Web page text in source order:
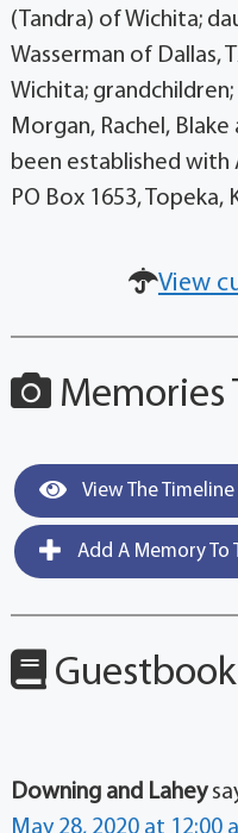
(Tandra) of Wichita;
Wasserman of Dallas,
Wichita; grandchildren;
Morgan, Rachel,
been established with
PO Box 1653, Topeka,
View
Memories
View The Timeline
Add A Memory To
Guestbook
Downing and Lahey
May 28, 2020 at 12:00